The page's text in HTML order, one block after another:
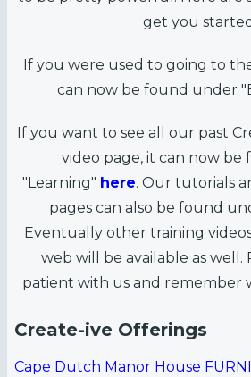
get you
If you were used to going to
can now be found under
If you want to see all our past
video page, it can now
"Learning" here. Our tutorials
pages can also be found
Eventually other training
web will be available as well.
patient with us and remember
Create-ive Offerings
Cape Dutch Manor House